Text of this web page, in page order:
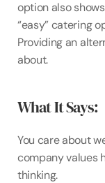
option also
“easy” catering
Providing an
about.
What It Says:
You care about
company values
thinking.